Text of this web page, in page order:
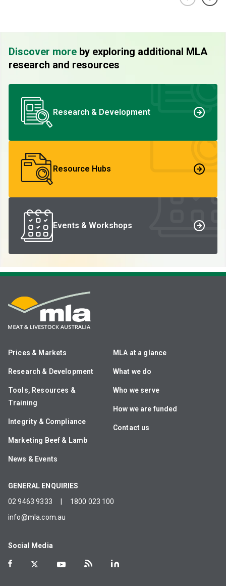
Discover more by exploring additional MLA
research and resources
Research & Development
Resource Hubs
Events & Workshops
Prices & Markets
Research & Development
Tools, Resources &
Training
Integrity & Compliance
Marketing Beef & Lamb
News & Events
MLA at a glance
What we do
Who we serve
How we are funded
Contact us
GENERAL ENQUIRIES
02 9463 9333
1800 023 100
info@mla.com.au
Social Media